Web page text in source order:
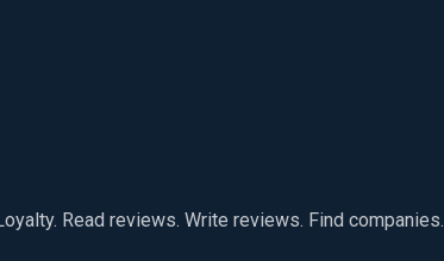
Read reviews. Write reviews. Find companies.